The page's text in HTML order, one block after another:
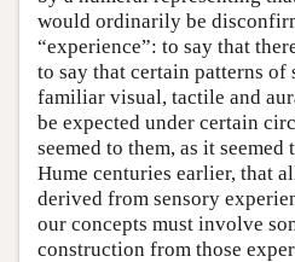
would ordinarily be
“experience”: to say that
to say that certain patterns of
familiar visual, tactile and
be expected under certain
seemed to them, as it
Hume centuries earlier, that
derived from sensory
our concepts must involve
construction from those